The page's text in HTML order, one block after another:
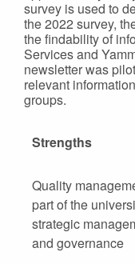
survey is used to
the 2022 survey,
the findability of
Services and
newsletter was
relevant
groups.
Strengths
Quality
part of the
strategic
and governance